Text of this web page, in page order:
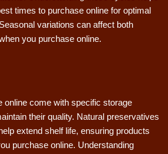
times to purchase online for optimal
variations can affect both
you purchase online.
online come with specific storage
their quality. Natural preservatives
extend shelf life, ensuring products
purchase online. Understanding